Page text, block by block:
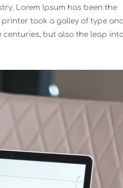
Lorem Ipsum has been the
printer took a galley of type
centuries, but also the leap